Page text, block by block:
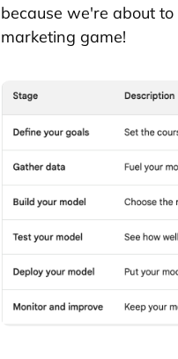
because we're about
marketing game!